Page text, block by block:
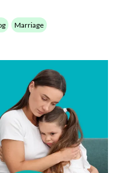
Marriage